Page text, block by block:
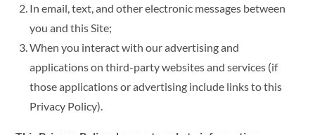
In email, text, and other electronic messages between
you and this Site;
When you interact with our advertising and
applications on third-party websites and services (if
those applications or advertising include links to this
Privacy Policy).